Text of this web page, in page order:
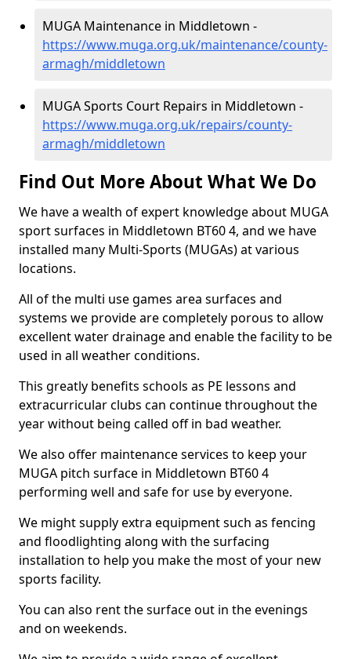
MUGA Maintenance in Middletown -
https://www.muga.org.uk/maintenance/county-
armagh/middletown
MUGA Sports Court Repairs in Middletown -
https://www.muga.org.uk/repairs/county-
armagh/middletown
Find Out More About What We Do
We have a wealth of expert knowledge about MUGA
sport surfaces in Middletown BT60 4, and we have
installed many Multi-Sports (MUGAs) at various
locations.
All of the multi use games area surfaces and
systems we provide are completely porous to allow
excellent water drainage and enable the facility to be
used in all weather conditions.
This greatly benefits schools as PE lessons and
extracurricular clubs can continue throughout the
year without being called off in bad weather.
We also offer maintenance services to keep your
MUGA pitch surface in Middletown BT60 4
performing well and safe for use by everyone.
We might supply extra equipment such as fencing
and floodlighting along with the surfacing
installation to help you make the most of your new
sports facility.
You can also rent the surface out in the evenings
and on weekends.